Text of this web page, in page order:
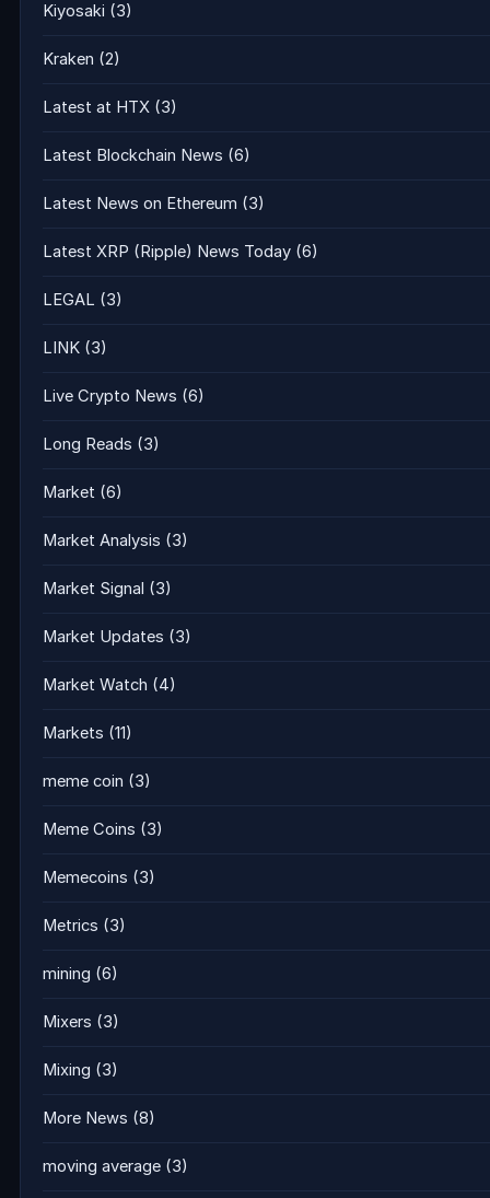
Kiyosaki (3)
Kraken (2)
Latest at HTX (3)
Latest Blockchain News (6)
Latest News on Ethereum (3)
Latest XRP (Ripple) News Today (6)
LEGAL (3)
LINK (3)
Live Crypto News (6)
Long Reads (3)
Market (6)
Market Analysis (3)
Market Signal (3)
Market Updates (3)
Market Watch (4)
Markets (11)
meme coin (3)
Meme Coins (3)
Memecoins (3)
Metrics (3)
mining (6)
Mixers (3)
Mixing (3)
More News (8)
moving average (3)